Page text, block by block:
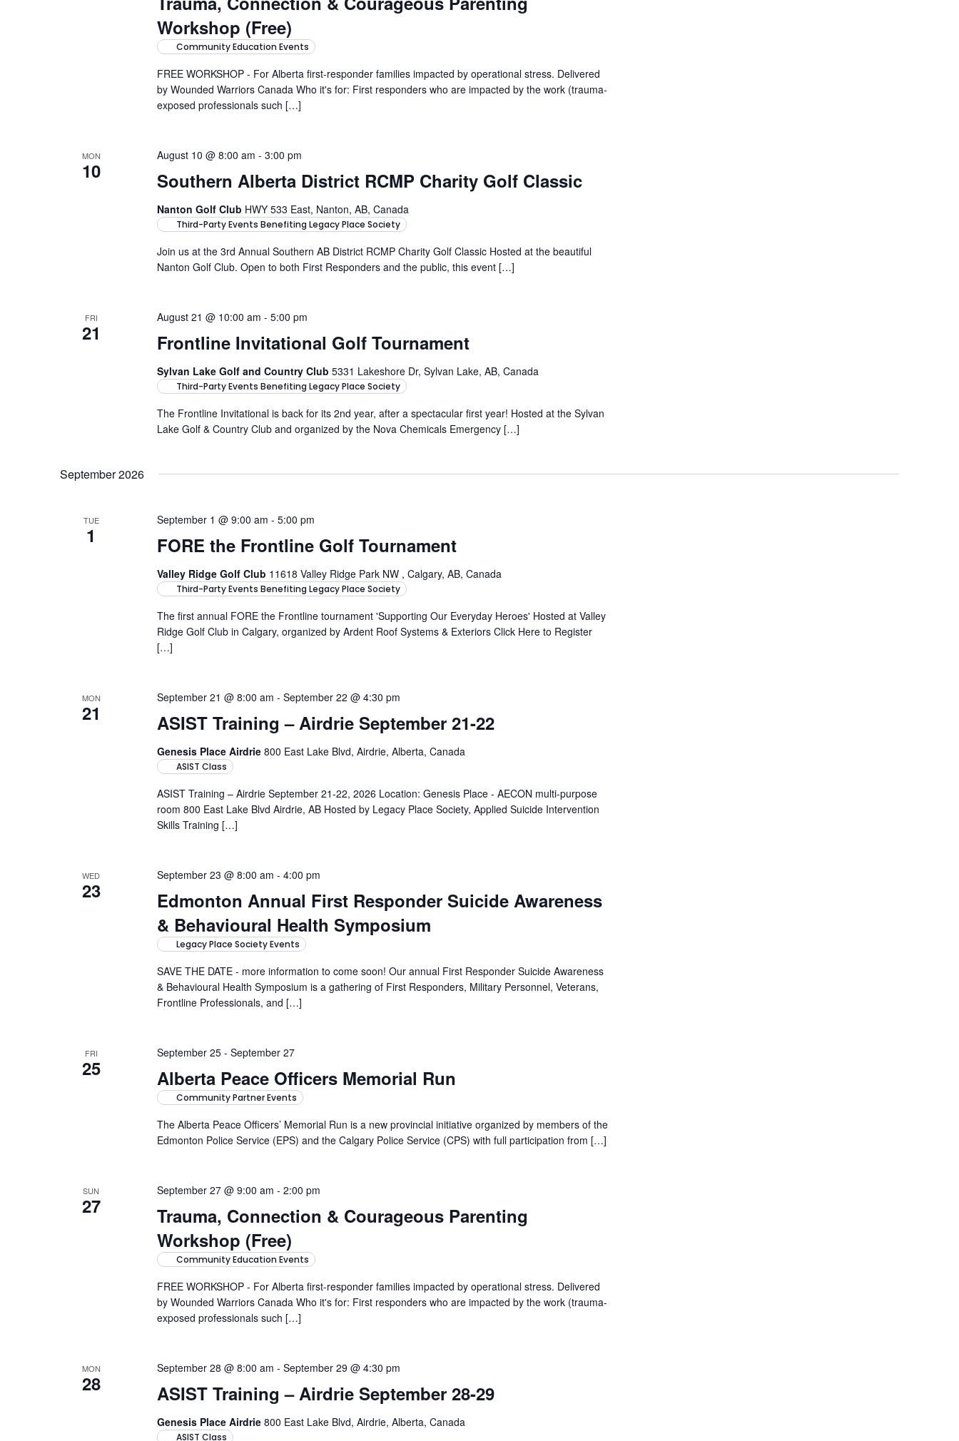
Workshop (Free)
Community Education Events
FREE WORKSHOP - For Alberta first-responder families impacted by operational stress. Delivered
by Wounded Warriors Canada Who it's for: First responders who are impacted by the work (trauma-
exposed professionals such […]
MON
10 Southern Alberta District RCMP Charity Golf Classic
August 10 @ 8:00 am - 3:00 pm
Nanton Golf Club HWY 533 East, Nanton, AB, Canada
Third-Party Events Benefiting Legacy Place Society
Join us at the 3rd Annual Southern AB District RCMP Charity Golf Classic Hosted at the beautiful
Nanton Golf Club. Open to both First Responders and the public, this event […]
FRI
21 Frontline Invitational Golf Tournament
August 21 @ 10:00 am - 5:00 pm
Sylvan Lake Golf and Country Club 5331 Lakeshore Dr, Sylvan Lake, AB, Canada
Third-Party Events Benefiting Legacy Place Society
The Frontline Invitational is back for its 2nd year, after a spectacular first year! Hosted at the Sylvan
Lake Golf & Country Club and organized by the Nova Chemicals Emergency […]
September 2026
TUE
1 FORE the Frontline Golf Tournament
September 1 @ 9:00 am - 5:00 pm
Valley Ridge Golf Club 11618 Valley Ridge Park NW , Calgary, AB, Canada
Third-Party Events Benefiting Legacy Place Society
The first annual FORE the Frontline tournament 'Supporting Our Everyday Heroes' Hosted at Valley
Ridge Golf Club in Calgary, organized by Ardent Roof Systems & Exteriors Click Here to Register
[…]
MON
21 ASIST Training – Airdrie September 21-22
September 21 @ 8:00 am - September 22 @ 4:30 pm
Genesis Place Airdrie 800 East Lake Blvd, Airdrie, Alberta, Canada
ASIST Class
ASIST Training – Airdrie September 21-22, 2026 Location: Genesis Place - AECON multi-purpose
room 800 East Lake Blvd Airdrie, AB Hosted by Legacy Place Society, Applied Suicide Intervention
Skills Training […]
WED
23
Edmonton Annual First Responder Suicide Awareness
& Behavioural Health Symposium
September 23 @ 8:00 am - 4:00 pm
Legacy Place Society Events
SAVE THE DATE - more information to come soon! Our annual First Responder Suicide Awareness
& Behavioural Health Symposium is a gathering of First Responders, Military Personnel, Veterans,
Frontline Professionals, and […]
FRI
25 Alberta Peace Officers Memorial Run
September 25- September 27
Community Partner Events
The Alberta Peace Officers’ Memorial Run is a new provincial initiative organized by members of the
Edmonton Police Service (EPS) and the Calgary Police Service (CPS) with full participation from […]
SUN
27
Trauma, Connection & Courageous Parenting
Workshop (Free)
September 27 @ 9:00 am - 2:00 pm
Community Education Events
FREE WORKSHOP - For Alberta first-responder families impacted by operational stress. Delivered
by Wounded Warriors Canada Who it's for: First responders who are impacted by the work (trauma-
exposed professionals such […]
MON
28 ASIST Training – Airdrie September 28-29
September 28 @ 8:00 am - September 29 @ 4:30 pm
Genesis Place Airdrie 800 East Lake Blvd, Airdrie, Alberta, Canada
ASIST Class